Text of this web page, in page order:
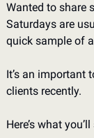
Wanted to share
Saturdays are
quick sample of
It’s an important
clients recently.
Here’s what